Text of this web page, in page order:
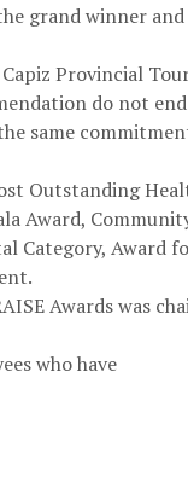
grand winner
Provincial
do not
same
Outstanding
Award,
Category, Award
Awards was
who have